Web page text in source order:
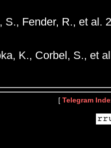
S., Fender, R., et al.
K., Corbel, S., et
[ Telegram